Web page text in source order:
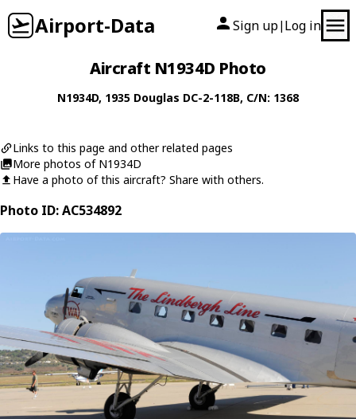
Airport-Data Sign up| Log in
Aircraft N1934D Photo
N1934D, 1935 Douglas DC-2-118B, C/N: 1368
Links to this page and other related pages
More photos of N1934D
Have a photo of this aircraft? Share with others.
Photo ID: AC534892